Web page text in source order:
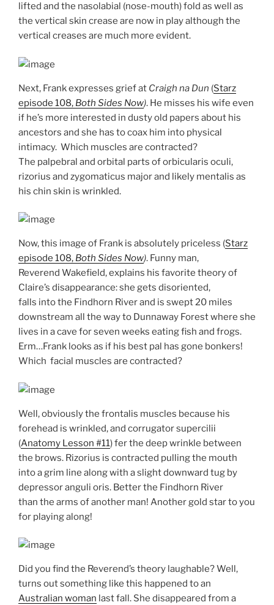
lifted and the nasolabial (nose-mouth) fold as well as
the vertical skin crease are now in play although the
vertical creases are much more evident.
Next, Frank expresses grief at Craigh na Dun (Starz
episode 108, Both Sides Now). He misses his wife even
if he’s more interested in dusty old papers about his
ancestors and she has to coax him into physical
intimacy. Which muscles are contracted?
The palpebral and orbital parts of orbicularis oculi,
rizorius and zygomaticus major and likely mentalis as
his chin skin is wrinkled.
Now, this image of Frank is absolutely priceless (Starz
episode 108, Both Sides Now). Funny man,
Reverend Wakefield, explains his favorite theory of
Claire’s disappearance: she gets disoriented,
falls into the Findhorn River and is swept 20 miles
downstream all the way to Dunnaway Forest where she
lives in a cave for seven weeks eating fish and frogs.
Erm…Frank looks as if his best pal has gone bonkers!
Which facial muscles are contracted?
Well, obviously the frontalis muscles because his
forehead is wrinkled, and corrugator supercilii
(Anatomy Lesson #11) fer the deep wrinkle between
the brows. Rizorius is contracted pulling the mouth
into a grim line along with a slight downward tug by
depressor anguli oris. Better the Findhorn River
than the arms of another man! Another gold star to you
for playing along!
Did you find the Reverend’s theory laughable? Well,
turns out something like this happened to an
Australian woman last fall. She disappeared from a